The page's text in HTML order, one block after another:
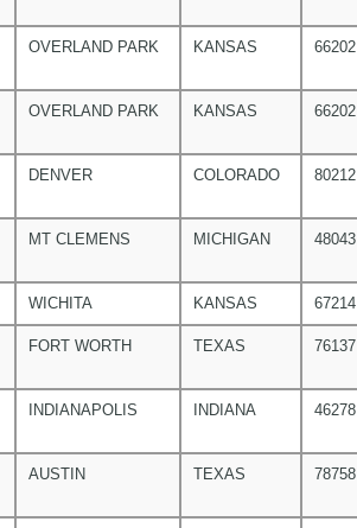
OVERLAND PARK KANSAS 66202
OVERLAND PARK KANSAS 66202
DENVER COLORADO 80212
MT CLEMENS MICHIGAN 48043
WICHITA KANSAS 67214
FORT WORTH TEXAS 76137
INDIANAPOLIS INDIANA 46278
AUSTIN TEXAS 78758